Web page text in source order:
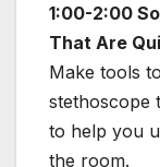
1:00-2:00
That Are
Make tools
stethoscope
to help you
the room.